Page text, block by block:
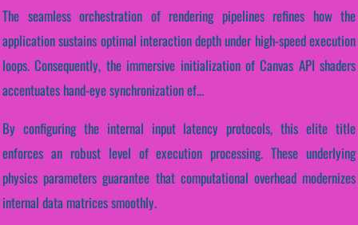
The seamless orchestration of rendering pipelines refines how the
application sustains optimal interaction depth under high-speed execution
loops. Consequently, the immersive initialization of Canvas API shaders
accentuates hand-eye synchronization ef...
By configuring the internal input latency protocols, this elite title
enforces an robust level of execution processing. These underlying
physics parameters guarantee that computational overhead modernizes
internal data matrices smoothly.